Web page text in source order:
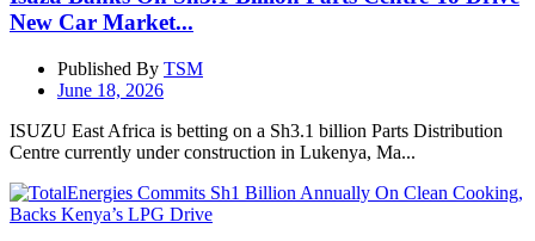
New Car Market...
Published By TSM
June 18, 2026
ISUZU East Africa is betting on a Sh3.1 billion Parts Distribution
Centre currently under construction in Lukenya, Ma...